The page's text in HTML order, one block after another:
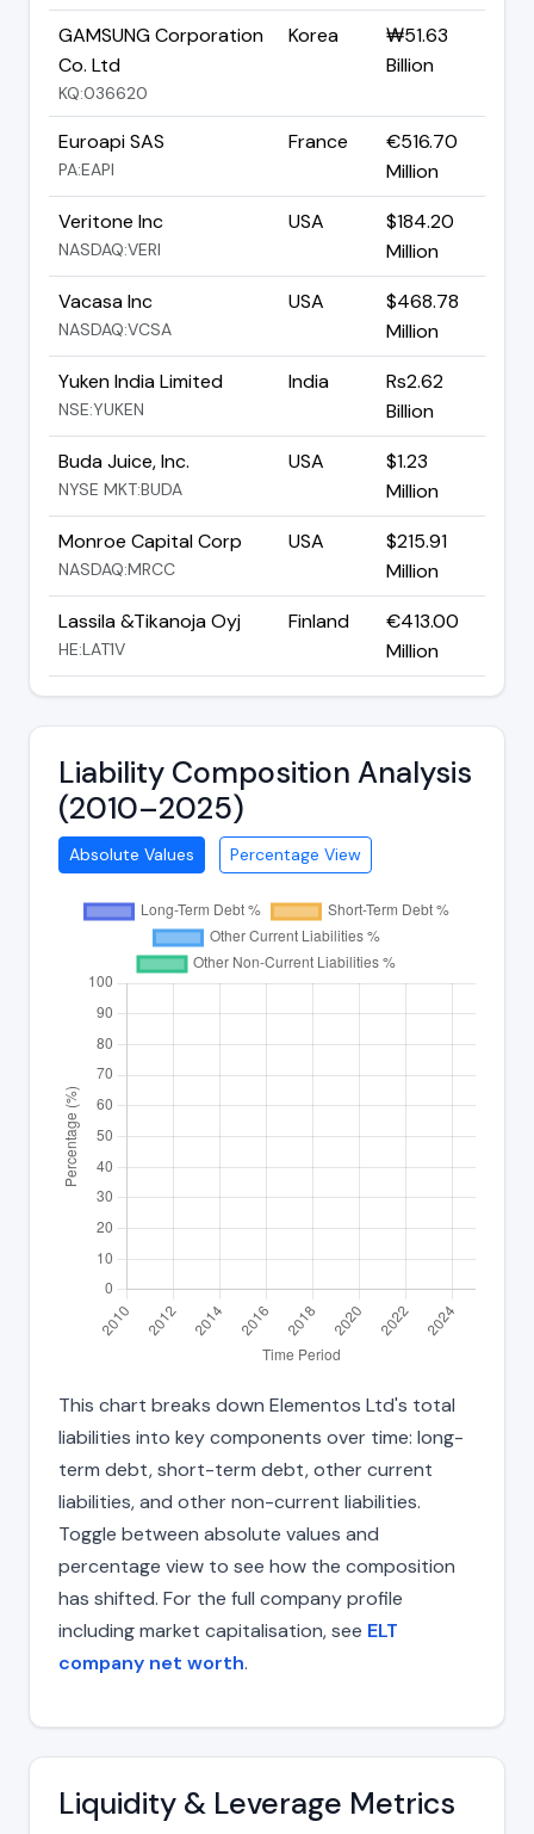
GAMSUNG Corporation
Co. Ltd
KQ:036620
Korea
₩51.63
Billion
Euroapi SAS
PA:EAPI
France
€516.70
Million
Veritone Inc
NASDAQ:VERI
USA
$184.20
Million
Vacasa Inc
NASDAQ:VCSA
USA
$468.78
Million
Yuken India Limited
NSE:YUKEN
India
Rs2.62
Billion
Buda Juice, Inc.
NYSE MKT:BUDA
USA
$1.23
Million
Monroe Capital Corp
NASDAQ:MRCC
USA
$215.91
Million
Lassila &Tikanoja Oyj
HE:LAT1V
Finland
€413.00
Million
Liability Composition Analysis
(2010–2025)
Absolute Values Percentage View
This chart breaks down Elementos Ltd's total
liabilities into key components over time: long-
term debt, short-term debt, other current
liabilities, and other non-current liabilities.
Toggle between absolute values and
percentage view to see how the composition
has shifted. For the full company profile
including market capitalisation, see ELT
company net worth.
Liquidity & Leverage Metrics